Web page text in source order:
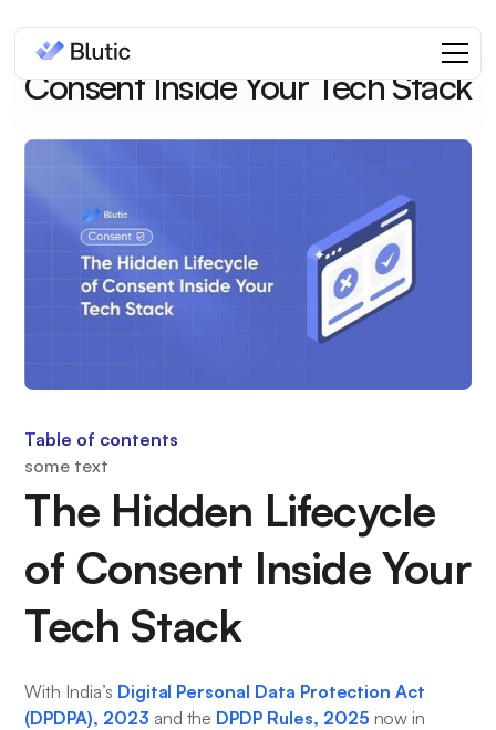
The Hidden Lifecycle of
Consent Inside Your Tech Stack
Table of contents
some text
The Hidden Lifecycle
of Consent Inside Your
Tech Stack
With India’s Digital Personal Data Protection Act
(DPDPA), 2023 and the DPDP Rules, 2025 now in